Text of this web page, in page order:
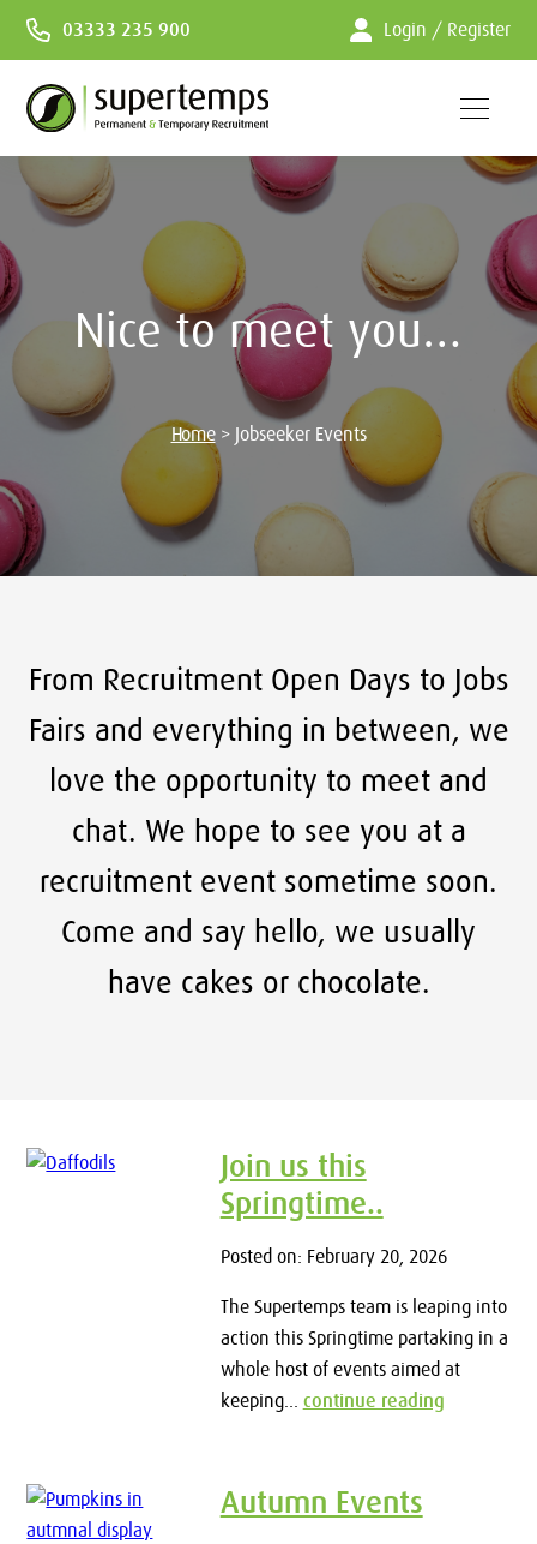
Skip
03333 235 900 Login / Register
Nice to meet you…
Home> Jobseeker Events
From Recruitment Open Days to Jobs
Fairs and everything in between, we
love the opportunity to meet and
chat. We hope to see you at a
recruitment event sometime soon.
Come and say hello, we usually
have cakes or chocolate.
Join us this
Springtime..
Posted on: February 20, 2026
The Supertemps team is leaping into
action this Springtime partaking in a
whole host of events aimed at
keeping... continue reading
Autumn Events